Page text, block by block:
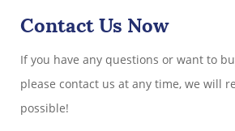
Service
Into Ceramics
Contact Us Now
If you have any questions or want to
please contact us at any time, we will
possible!